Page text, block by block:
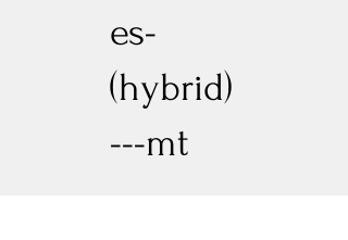
es-
(hybrid)
---mt